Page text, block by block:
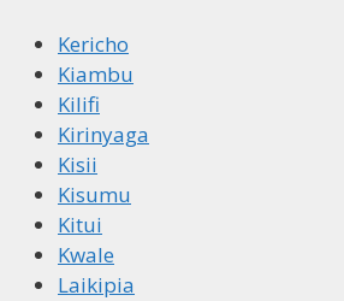
Kericho
Kiambu
Kilifi
Kirinyaga
Kisii
Kisumu
Kitui
Kwale
Laikipia